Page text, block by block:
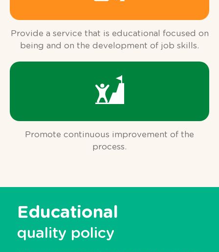
Provide a service that is educational focused on
being and on the development of job skills.
Promote continuous improvement of the
process.
Educational
quality policy